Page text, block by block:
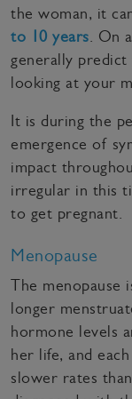
the woman, it
to 10 years . On
generally predict
looking at your
It is during the
emergence of
impact
irregular in this
to get pregnant.
Menopause
The menopause
longer
hormone levels
her life, and
slower rates